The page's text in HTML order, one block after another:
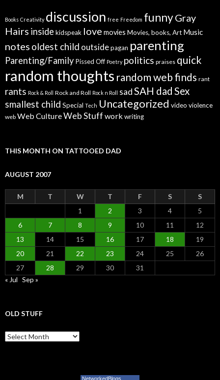
Books Creativity discussion free Freedom funnyGray
Hairs inside kidspeak love movies Movies, books, Art Music
notes oldest child outsidepagan parenting
Parenting/Family Pissed Off Poetry politics praises quick
random thoughts random web finds rant
rants Rock & Roll Rock and Roll Rock n Roll sadSAH dad Sex
smallest child Special Tech Uncategorized video violence
web Web CultureWeb Stuff workwriting
THIS MONTH ON TATTOOED DAD
AUGUST 2007
M T W T F S
S
1
2 3 4
5
6
7 8 9 10 11
12
13
14 15 16 17 18
19
20
21 22 23 24 25
26
27
28 29 30
31
« Jul Sep »
OLD STUFF
Old Stuff
NetworkedBlogs